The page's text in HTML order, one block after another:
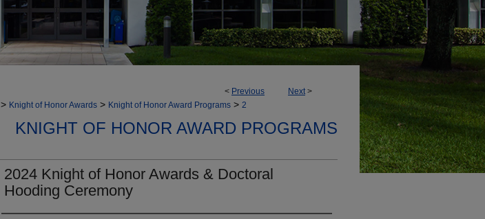
< Previous Next>
> Knight of Honor Awards > Knight of Honor Award Programs > 2
KNIGHT OF HONOR AWARD PROGRAMS
2024 Knight of Honor Awards & Doctoral
Hooding Ceremony